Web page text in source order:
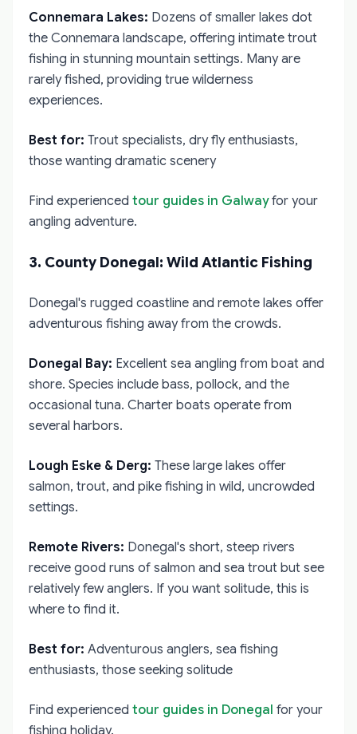
Connemara Lakes: Dozens of smaller lakes dot
the Connemara landscape, offering intimate trout
fishing in stunning mountain settings. Many are
rarely fished, providing true wilderness
experiences.
Best for: Trout specialists, dry fly enthusiasts,
those wanting dramatic scenery
Find experienced tour guides in Galwayfor your
angling adventure.
3. County Donegal: Wild Atlantic Fishing
Donegal's rugged coastline and remote lakes offer
adventurous fishing away from the crowds.
Donegal Bay: Excellent sea angling from boat and
shore. Species include bass, pollock, and the
occasional tuna. Charter boats operate from
several harbors.
Lough Eske & Derg: These large lakes offer
salmon, trout, and pike fishing in wild, uncrowded
settings.
Remote Rivers: Donegal's short, steep rivers
receive good runs of salmon and sea trout but see
relatively few anglers. If you want solitude, this is
where to find it.
Best for: Adventurous anglers, sea fishing
enthusiasts, those seeking solitude
Find experienced tour guides in Donegal for your
fishing holiday.